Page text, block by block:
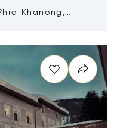
Khanong,